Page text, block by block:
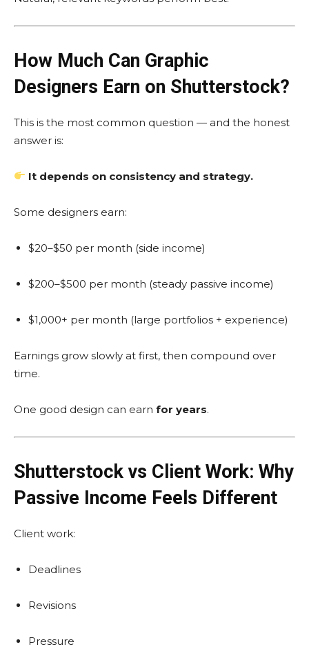
How Much Can Graphic
Designers Earn on Shutterstock?
This is the most common question — and the honest
answer is:
It depends on consistency and strategy.
Some designers earn:
$20–$50 per month (side income)
$200–$500 per month (steady passive income)
$1,000+ per month (large portfolios + experience)
Earnings grow slowly at first, then compound over
time.
One good design can earn for years.
Shutterstock vs Client Work: Why
Passive Income Feels Different
Client work:
Deadlines
Revisions
Pressure